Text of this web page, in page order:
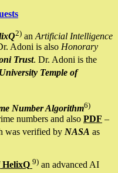
2) an Artificial Intelligence
Adoni is also Honorary
Trust. Dr. Adoni is the
University Temple of
Number Algorithm6)
numbers and also PDF –
was verified by NASA as
HelixQ 9) an advanced AI